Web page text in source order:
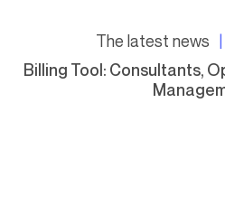
The latest news
Billing Tool: Consultants,